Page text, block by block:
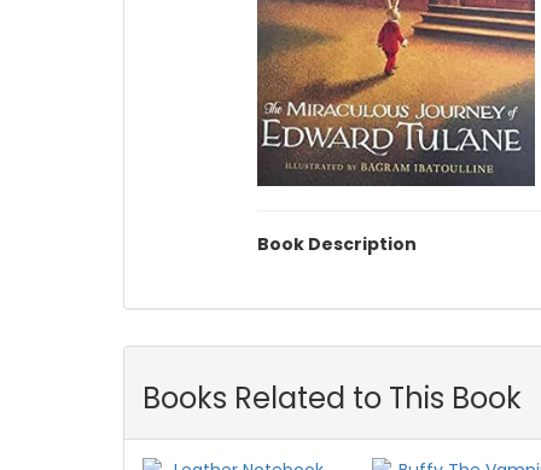
Book Description
Books Related to This Book